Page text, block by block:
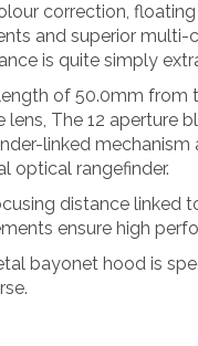
correction,
and superior
is quite simply
of 50.0mm from
The 12 aperture
linked
optical rangefinder.
distance linked
ensure high
bayonet hood is